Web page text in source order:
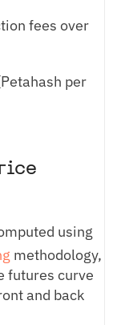
fees over
per
using
methodology,
futures curve
and back